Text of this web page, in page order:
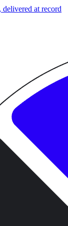
delivered at record